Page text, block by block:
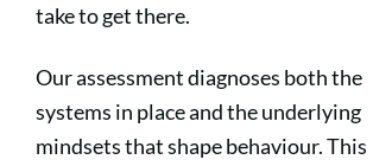
take to get there.
Our assessment diagnoses both the
systems in place and the underlying
mindsets that shape behaviour. This